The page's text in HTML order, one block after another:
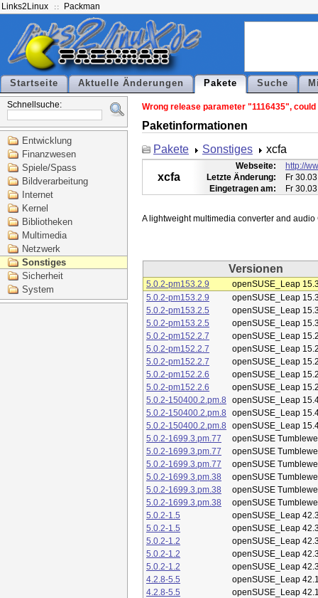
Links2Linux Packman
Startseite Aktuelle Änderungen Pakete Suche
Schnellsuche:
Entwicklung
Finanzwesen
Spiele/Spass
Bildverarbeitung
Internet
Kernel
Bibliotheken
Multimedia
Netzwerk
Sonstiges
Sicherheit
System
Wrong release parameter "1116435",
Paketinformationen
Pakete
Sonstiges xcfa
xcfa
Webseite:
http://
Letzte Änderung:
Fr
Eingetragen am:
Fr
Versionen
5.0.2-pm153.2.9
openSUSE_Leap
5.0.2-pm153.2.9
openSUSE_Leap
5.0.2-pm153.2.5
openSUSE_Leap
5.0.2-pm153.2.5
openSUSE_Leap
5.0.2-pm152.2.7
openSUSE_Leap
5.0.2-pm152.2.7
openSUSE_Leap
5.0.2-pm152.2.7
openSUSE_Leap
5.0.2-pm152.2.6
openSUSE_Leap
5.0.2-pm152.2.6
openSUSE_Leap
5.0.2-150400.2.pm.8
openSUSE_Leap
5.0.2-150400.2.pm.8
openSUSE_Leap
5.0.2-150400.2.pm.8
openSUSE_Leap
5.0.2-1699.3.pm.77
openSUSE
5.0.2-1699.3.pm.77
openSUSE
5.0.2-1699.3.pm.77
openSUSE
5.0.2-1699.3.pm.38
openSUSE
5.0.2-1699.3.pm.38
openSUSE
5.0.2-1699.3.pm.38
openSUSE
5.0.2-1.5
openSUSE_Leap
5.0.2-1.5
openSUSE_Leap
5.0.2-1.2
openSUSE_Leap
5.0.2-1.2
openSUSE_Leap
5.0.2-1.2
openSUSE_Leap
4.2.8-5.5
openSUSE_Leap
4.2.8-5.5
openSUSE_Leap